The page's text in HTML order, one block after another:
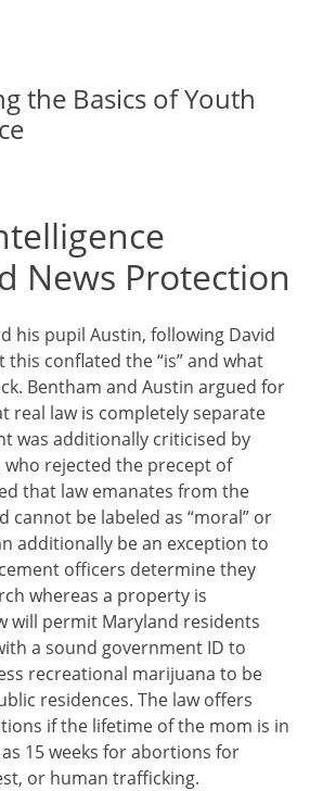
the Basics of Youth
News Protection
his pupil Austin, following David
this conflated the “is” and what
Bentham and Austin argued for
real law is completely separate
was additionally criticised by
who rejected the precept of
that law emanates from the
cannot be labeled as “moral” or
additionally be an exception to
officers determine they
whereas a property is
will permit Maryland residents
a sound government ID to
recreational marijuana to be
residences. The law offers
if the lifetime of the mom is in
15 weeks for abortions for
or human trafficking.